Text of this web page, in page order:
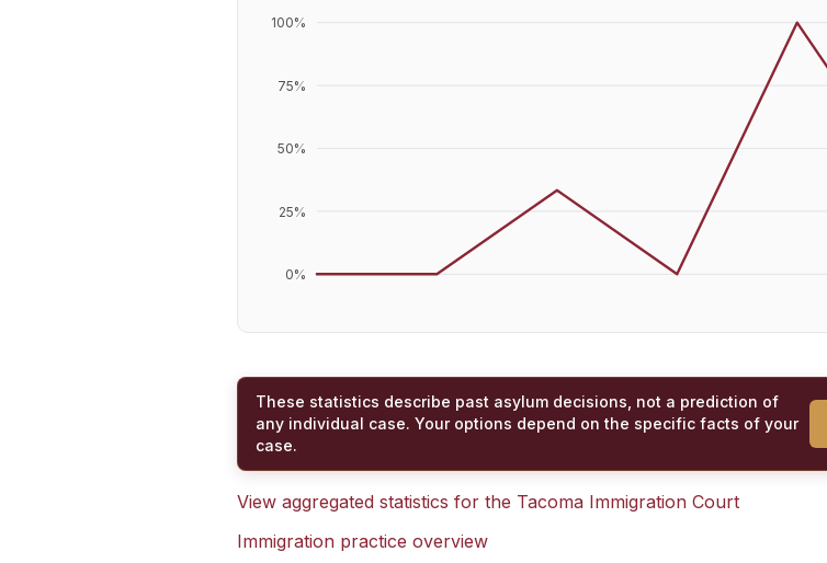
0%
25%
50%
75%
100%
These statistics describe past asylum decisions, not a prediction of
any individual case. Your options depend on the specific facts of your
case.
View aggregated statistics for the Tacoma Immigration Court
Immigration practice overview